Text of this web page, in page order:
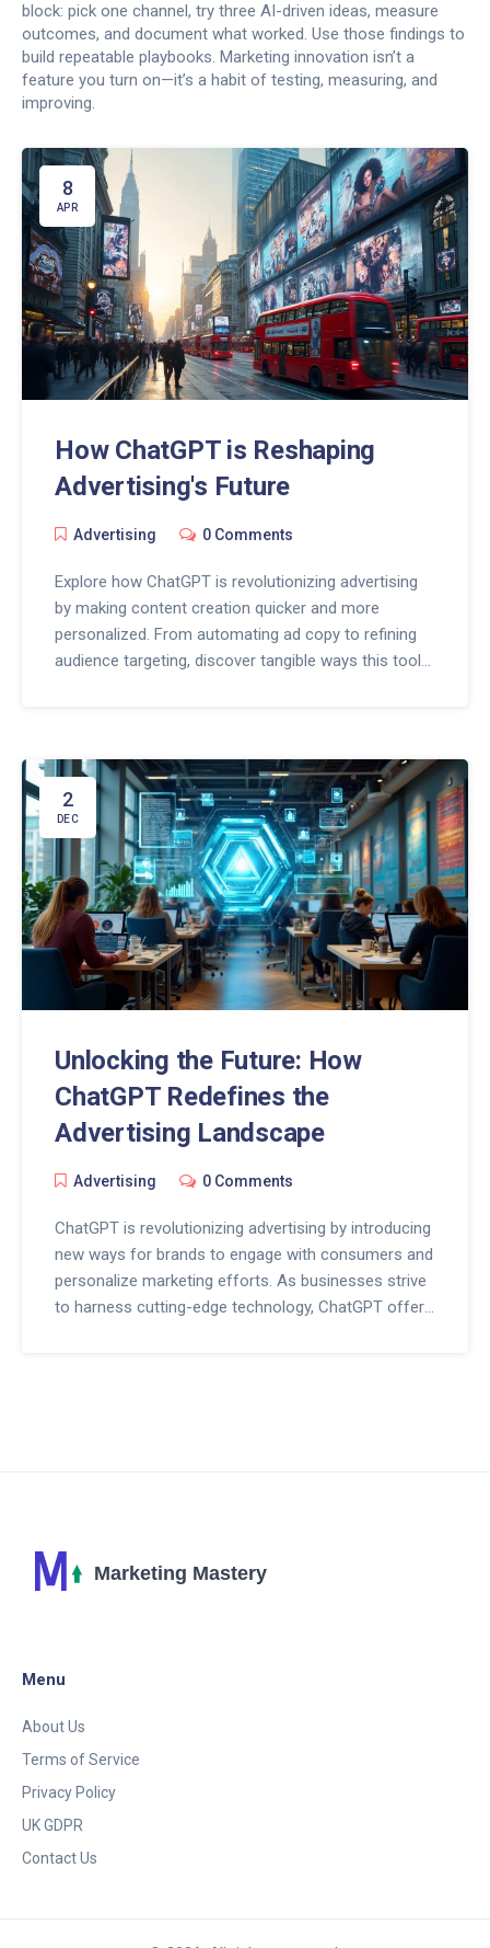
block: pick one channel, try three AI-driven ideas, measure
outcomes, and document what worked. Use those findings to
build repeatable playbooks. Marketing innovation isn’t a
feature you turn on—it’s a habit of testing, measuring, and
improving.
8
APR
How ChatGPT is Reshaping
Advertising's Future
Advertising 0 Comments
Explore how ChatGPT is revolutionizing advertising
by making content creation quicker and more
personalized. From automating ad copy to refining
audience targeting, discover tangible ways this tool
with insights into optimizing ChatGPT for your
advertising needs. Dive into the future where AI
makes ad campaigns smarter and more effective.
2
DEC
Unlocking the Future: How
ChatGPT Redefines the
Advertising Landscape
Advertising 0 Comments
ChatGPT is revolutionizing advertising by introducing
new ways for brands to engage with consumers and
personalize marketing efforts. As businesses strive
to harness cutting-edge technology, ChatGPT offers
Menu
About Us
Terms of Service
Privacy Policy
UK GDPR
Contact Us